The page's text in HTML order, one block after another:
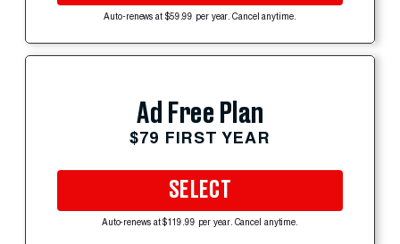
Auto-renews at $59.99 per year. Cancel anytime.
Ad Free Plan
$79 FIRST YEAR
SELECT
Auto-renews at $119.99 per year. Cancel anytime.